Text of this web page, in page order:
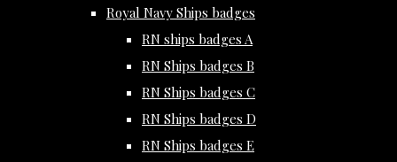
Royal Navy Ships badges
RN ships badges A
RN Ships badges B
RN Ships badges C
RN Ships badges D
RN Ships badges E